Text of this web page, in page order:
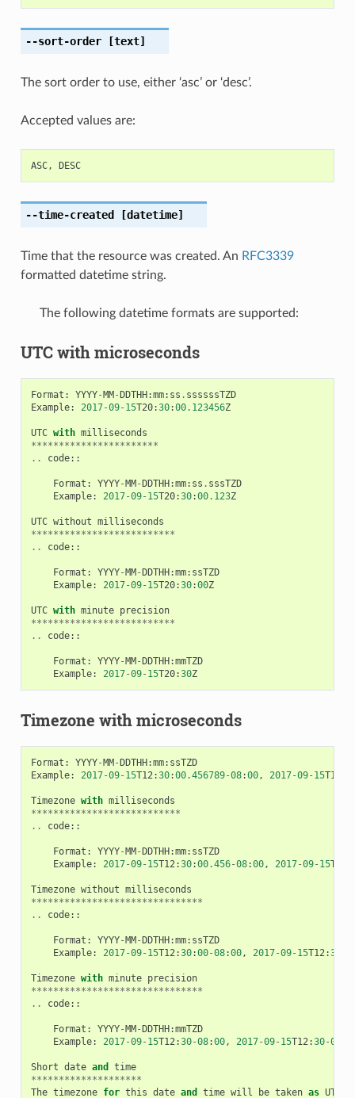
--sort-order[text]
The sort order to use, either ‘asc’ or ‘desc’.
Accepted values are:
ASC, DESC
--time-created [datetime]
Time that the resource was created. An RFC3339
formatted datetime string.
The following datetime formats are supported:
UTC with microseconds
Format : YYYY-MM-DDTHH:mm: ss . ssssssTZD
Example: 2017-09- 15T20:30:00.123456Z
UTC with milliseconds
***********************
..
code::
Format : YYYY-MM-DDTHH:mm: ss . sssTZD
Example: 2017-09- 15T20:30:00.123Z
UTC without milliseconds
**************************
..
code::
Format : YYYY-MM-DDTHH:mm: ssTZD
Example: 2017-09- 15T20:30:00Z
UTC with minute precision
**************************
..
code::
Format : YYYY-MM-DDTHH:mmTZD
Example: 2017-09- 15T20:30Z
Timezone with microseconds
Format : YYYY-MM-DDTHH:mm: ssTZD
Example: 2017-09- 15T12 :30:00.456789-08:00, 2017-09- 15T12
Timezone with milliseconds
***************************
..
code::
Format : YYYY-MM-DDTHH:mm: ssTZD
Example: 2017-09- 15T12 :30:00.456-08:00, 2017-09- 15T12
Timezone without milliseconds
*******************************
..
code::
Format : YYYY-MM-DDTHH:mm: ssTZD
Example: 2017-09- 15T12 :30:00-08:00, 2017-09- 15T12 :30
Timezone with minute precision
*******************************
..
code::
Format : YYYY-MM-DDTHH:mmTZD
Example: 2017-09- 15T12 :30-08:00, 2017-09- 15T12 :30-0800
Short date and
time
********************
The timezone for this date and time will be taken as UTC